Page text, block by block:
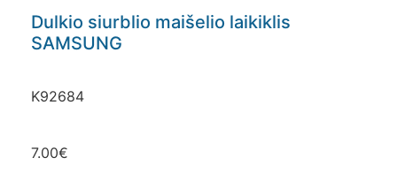
Dulkio siurblio maišelio laikiklis
SAMSUNG
K92684
7.00€